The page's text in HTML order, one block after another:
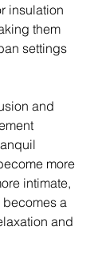
insulation
them
settings
and
more
intimate,
a
and